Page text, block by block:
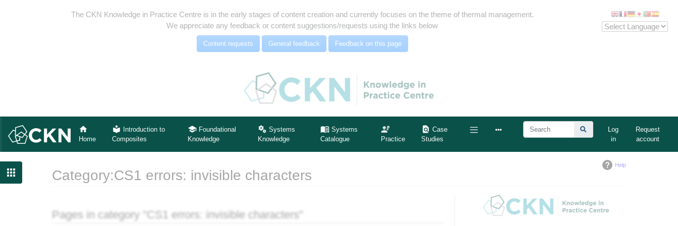
The CKN Knowledge in Practice Centre is in the early stages of content creation and currently focuses on the theme of thermal management.
We appreciate any feedback or content suggestions/requests using the links below
Content requests General feedback Feedback on this page
Home
Introduction to
Composites
Foundational
Knowledge
Systems
Knowledge
Systems
Catalogue
Practice
Case
Studies
Log
in
Request
account

Help
Category:CS1 errors: invisible characters
Pages in category "CS1 errors: invisible characters"